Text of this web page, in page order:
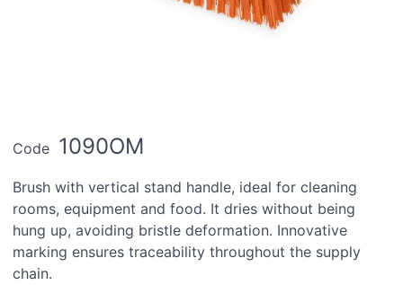
Code 1090OM
Brush with vertical stand handle, ideal for cleaning
rooms, equipment and food. It dries without being
hung up, avoiding bristle deformation. Innovative
marking ensures traceability throughout the supply
chain.